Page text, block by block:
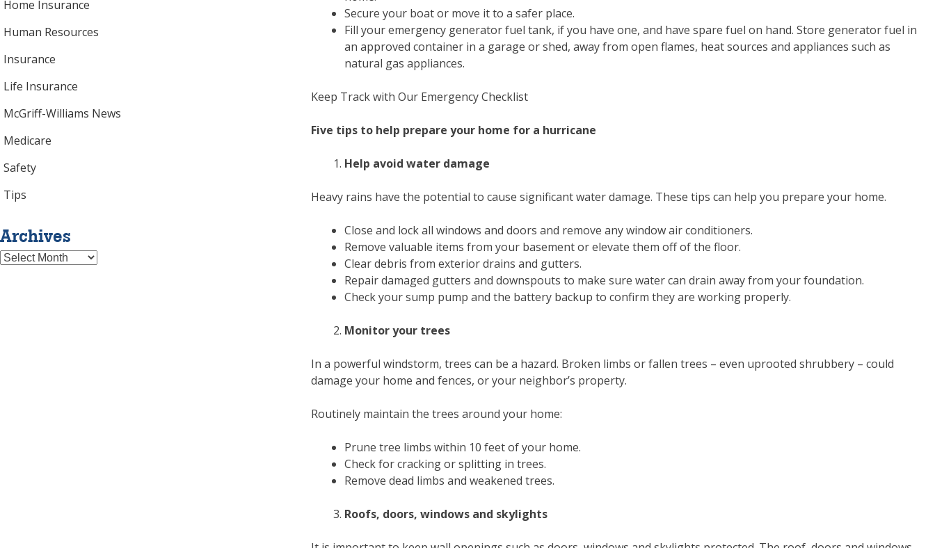
Home Insurance
Human Resources
Insurance
Life Insurance
McGriff-Williams News
Medicare
Safety
Tips
Archives
Archives
Secure your boat or move it to a safer place.
Fill your emergency generator fuel tank, if you have one, and have spare fuel on hand. Store generator fuel in
an approved container in a garage or shed, away from open flames, heat sources and appliances such as
natural gas appliances.
Keep Track with Our Emergency Checklist
Five tips to help prepare your home for a hurricane
Help avoid water damage
Heavy rains have the potential to cause significant water damage. These tips can help you prepare your home.
Close and lock all windows and doors and remove any window air conditioners.
Remove valuable items from your basement or elevate them off of the floor.
Clear debris from exterior drains and gutters.
Repair damaged gutters and downspouts to make sure water can drain away from your foundation.
Check your sump pump and the battery backup to confirm they are working properly.
Monitor your trees
In a powerful windstorm, trees can be a hazard. Broken limbs or fallen trees – even uprooted shrubbery – could
damage your home and fences, or your neighbor’s property.
Routinely maintain the trees around your home:
Prune tree limbs within 10 feet of your home.
Check for cracking or splitting in trees.
Remove dead limbs and weakened trees.
Roofs, doors, windows and skylights